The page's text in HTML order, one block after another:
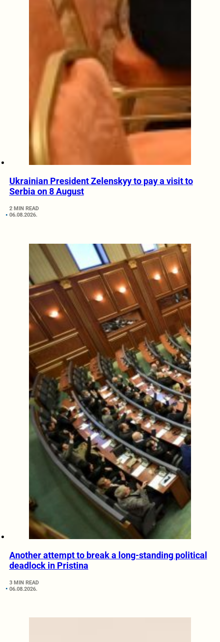
Ukrainian President Zelenskyy to pay a visit to
Serbia on 8 August
2 MIN READ
06.08.2026.
Another attempt to break a long-standing political
deadlock in Pristina
3 MIN READ
06.08.2026.